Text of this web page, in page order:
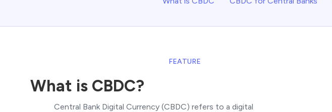
FEATURE
What is CBDC?
Central Bank Digital Currency (CBDC) refers to a digital